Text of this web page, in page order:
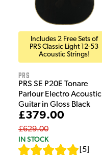
Includes 2 Free Sets of
PRS Classic Light 12-53
Acoustic Strings!
PRS
PRS SE P20E Tonare
Parlour Electro Acoustic
Guitar in Gloss Black
£379.00
£629.00
IN STOCK
5